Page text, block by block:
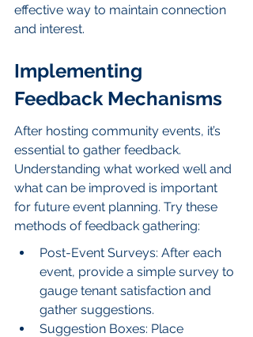
effective way to maintain connection
and interest.
Implementing
Feedback Mechanisms
After hosting community events, it’s
essential to gather feedback.
Understanding what worked well and
what can be improved is important
for future event planning. Try these
methods of feedback gathering:
Post-Event Surveys: After each
event, provide a simple survey to
gauge tenant satisfaction and
gather suggestions.
Suggestion Boxes: Place